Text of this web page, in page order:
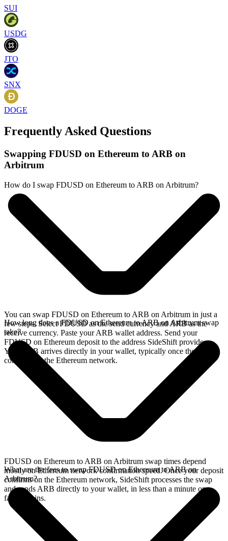
SUI
USDG
JTO
SNX
DOGE
Frequently Asked Questions
Swapping FDUSD on Ethereum to ARB on
Arbitrum
How do I swap FDUSD on Ethereum to ARB on Arbitrum?
You can swap FDUSD on Ethereum to ARB on Arbitrum in just a
few steps. Select FDUSD as the send currency and ARB as the
receive currency. Paste your ARB wallet address. Send your
FDUSD on Ethereum deposit to the address SideShift provides.
Your ARB arrives directly in your wallet, typically once the deposit
confirms on the Ethereum network.
How long does a FDUSD on Ethereum to ARB on Arbitrum swap
take?
FDUSD on Ethereum to ARB on Arbitrum swap times depend
mostly on Ethereum network confirmation speed. Once your deposit
confirms on the Ethereum network, SideShift processes the swap
and sends ARB directly to your wallet, in less than a minute on
faster chains.
What are the fees to swap FDUSD on Ethereum to ARB on
Arbitrum?